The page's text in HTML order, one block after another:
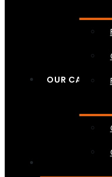
OUR CAUSES